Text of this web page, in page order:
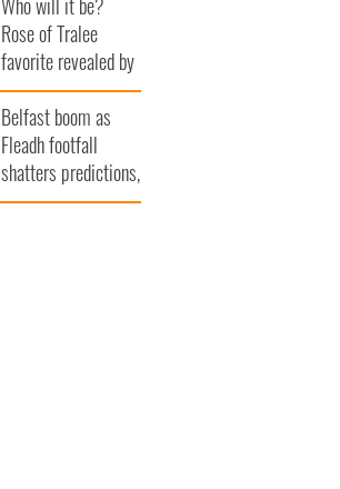
thanked local shops
Who will it be?
Rose of Tralee
favorite revealed by
bookies
Belfast boom as
Fleadh footfall
shatters predictions,
set to exceed 1